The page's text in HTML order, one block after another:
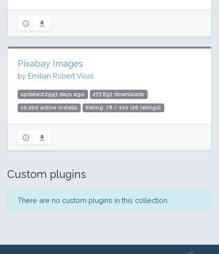
Pixabay Images
by Emilian Robert Vicol
updated 2993 days ago 277,652 downloads
10,000 active installs Rating: 78 / 100 (26 ratings)
Custom plugins
There are no custom plugins in this collection.